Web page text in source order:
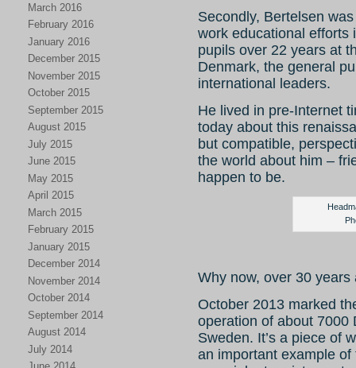
March 2016
February 2016
January 2016
December 2015
November 2015
October 2015
September 2015
August 2015
July 2015
June 2015
May 2015
April 2015
March 2015
February 2015
January 2015
December 2014
November 2014
October 2014
September 2014
August 2014
July 2014
Secondly, Bertelsen
work educational efforts
pupils over 22 years at
Denmark, the general
international leaders.
He lived in pre-Internet
today about this
but compatible,
the world about him –
happen to be.
Why now, over 30 years
October 2013 marked
operation of about 7000
Sweden. It’s a piece of
an important example